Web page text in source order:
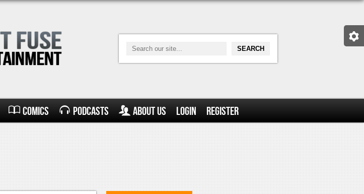
Comics Podcasts About Us Login Register